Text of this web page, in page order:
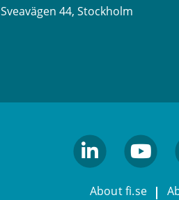
Sveavägen 44, Stockholm
About fi.se